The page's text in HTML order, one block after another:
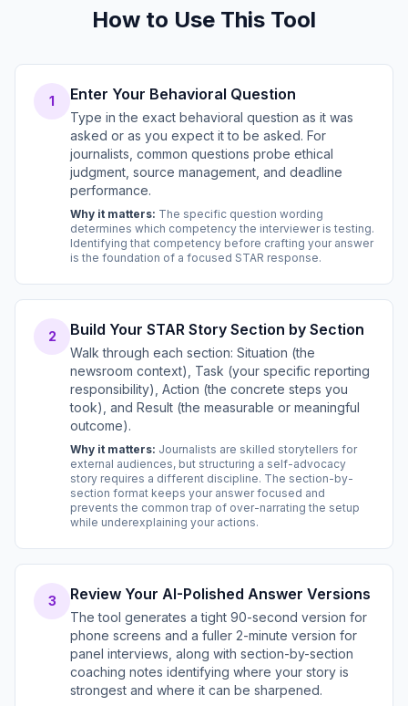
How to Use This Tool
1 Enter Your Behavioral Question
Type in the exact behavioral question as it was
asked or as you expect it to be asked. For
journalists, common questions probe ethical
judgment, source management, and deadline
performance.
Why it matters: The specific question wording
determines which competency the interviewer is testing.
Identifying that competency before crafting your answer
is the foundation of a focused STAR response.
2 Build Your STAR Story Section by Section
Walk through each section: Situation (the
newsroom context), Task (your specific reporting
responsibility), Action (the concrete steps you
took), and Result (the measurable or meaningful
outcome).
Why it matters: Journalists are skilled storytellers for
external audiences, but structuring a self-advocacy
story requires a different discipline. The section-by-
section format keeps your answer focused and
prevents the common trap of over-narrating the setup
while underexplaining your actions.
3 Review Your AI-Polished Answer Versions
The tool generates a tight 90-second version for
phone screens and a fuller 2-minute version for
panel interviews, along with section-by-section
coaching notes identifying where your story is
strongest and where it can be sharpened.